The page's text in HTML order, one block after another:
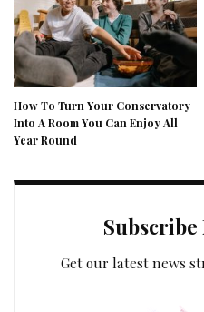
How To Turn Your Conservatory
Into A Room You Can Enjoy All
Year Round
Get our latest news